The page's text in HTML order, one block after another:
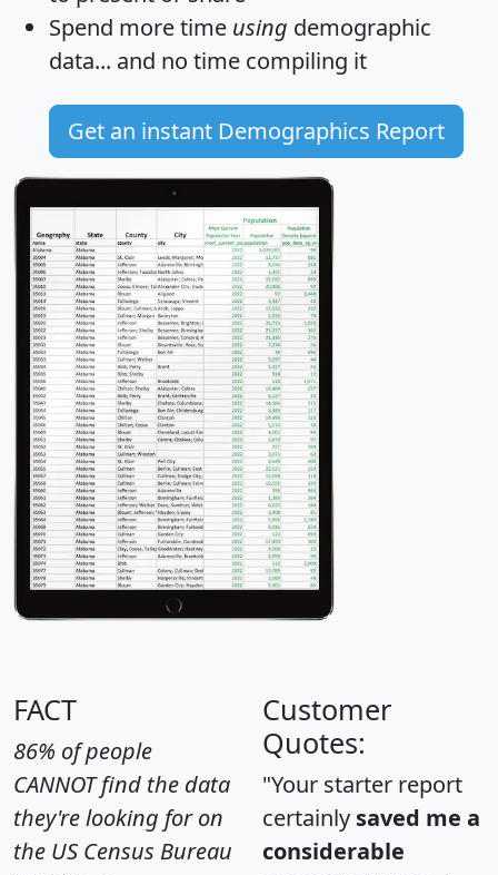
Spend more time using demographic
data... and no time compiling it
Get an instant Demographics Report
FACT
86% of people
CANNOT find the data
they're looking for on
the US Census Bureau
Customer
Quotes:
"Your starter report
certainly saved me a
considerable